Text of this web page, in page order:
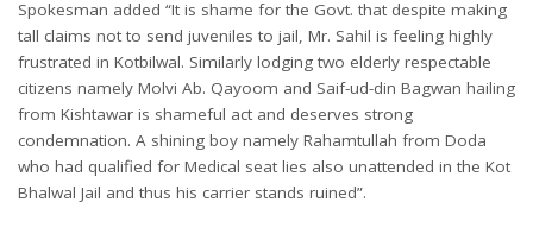
Spokesman added “It is shame for the Govt. that despite making
tall claims not to send juveniles to jail, Mr. Sahil is feeling highly
frustrated in Kotbilwal. Similarly lodging two elderly respectable
citizens namely Molvi Ab. Qayoom and Saif-ud-din Bagwan hailing
from Kishtawar is shameful act and deserves strong
condemnation. A shining boy namely Rahamtullah from Doda
who had qualified for Medical seat lies also unattended in the Kot
Bhalwal Jail and thus his carrier stands ruined”.